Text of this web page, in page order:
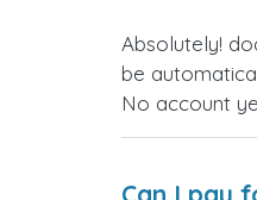
Absolutely!
be
No account
Can I pay